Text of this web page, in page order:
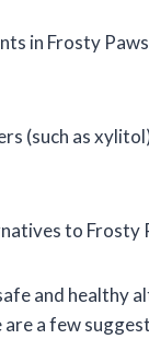
in Frosty
(such as
to Frosty
and healthy
a few